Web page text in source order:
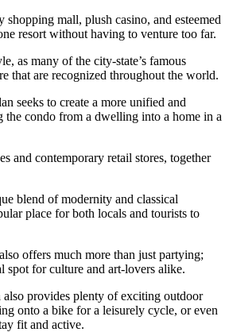
mall, plush casino, and esteemed
resort without having to venture too far.
as many of the city-state’s famous
that are recognized throughout the world.
seeks to create a more unified and
condo from a dwelling into a home in a
and contemporary retail stores, together
blend of modernity and classical
place for both locals and tourists to
offers much more than just partying;
spot for culture and art-lovers alike.
also provides plenty of exciting outdoor
onto a bike for a leisurely cycle, or even
fit and active.